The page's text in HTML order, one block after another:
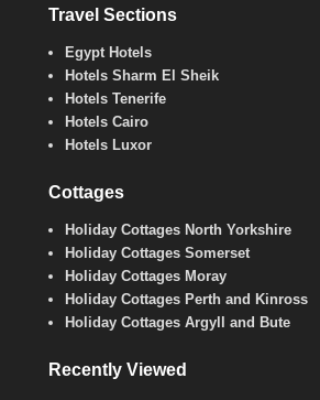
Travel Sections
Egypt Hotels
Hotels Sharm El Sheik
Hotels Tenerife
Hotels Cairo
Hotels Luxor
Cottages
Holiday Cottages North Yorkshire
Holiday Cottages Somerset
Holiday Cottages Moray
Holiday Cottages Perth and Kinross
Holiday Cottages Argyll and Bute
Recently Viewed